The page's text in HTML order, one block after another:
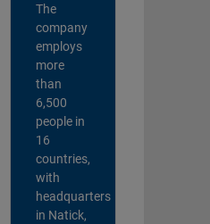
The
company
employs
more
than
6,500
people in
16
countries,
with
headquarters
in Natick,